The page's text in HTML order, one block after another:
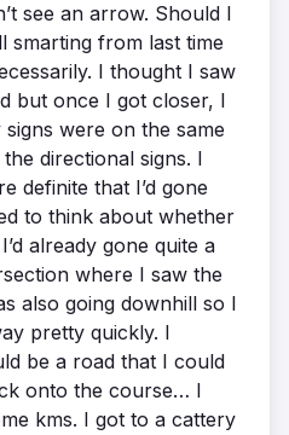
see an arrow. Should I
smarting from last time
I thought I saw
but once I got closer, I
were on the same
directional signs. I
definite that I’d gone
to think about whether
already gone quite a
where I saw the
also going downhill so I
pretty quickly. I
be a road that I could
onto the course… I
kms. I got to a cattery